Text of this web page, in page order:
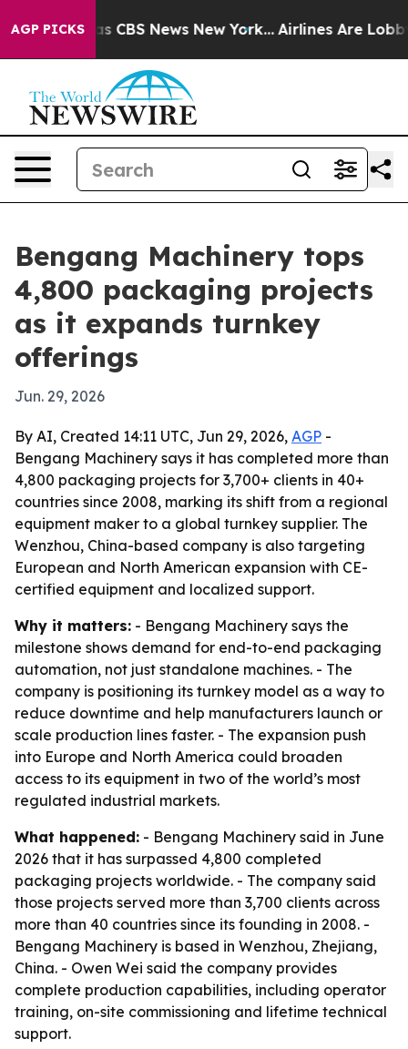
AGP PICKS
was CBS News New York... Airlines Are
Bengang Machinery tops
4,800 packaging projects
as it expands turnkey
offerings
Jun. 29, 2026
By AI, Created 14:11 UTC, Jun 29, 2026, AGP -
Bengang Machinery says it has completed more than
4,800 packaging projects for 3,700+ clients in 40+
countries since 2008, marking its shift from a regional
equipment maker to a global turnkey supplier. The
Wenzhou, China-based company is also targeting
European and North American expansion with CE-
certified equipment and localized support.
Why it matters: - Bengang Machinery says the
milestone shows demand for end-to-end packaging
automation, not just standalone machines. - The
company is positioning its turnkey model as a way to
reduce downtime and help manufacturers launch or
scale production lines faster. - The expansion push
into Europe and North America could broaden
access to its equipment in two of the world’s most
regulated industrial markets.
What happened: - Bengang Machinery said in June
2026 that it has surpassed 4,800 completed
packaging projects worldwide. - The company said
those projects served more than 3,700 clients across
more than 40 countries since its founding in 2008. -
Bengang Machinery is based in Wenzhou, Zhejiang,
China. - Owen Wei said the company provides
complete production capabilities, including operator
training, on-site commissioning and lifetime technical
support.